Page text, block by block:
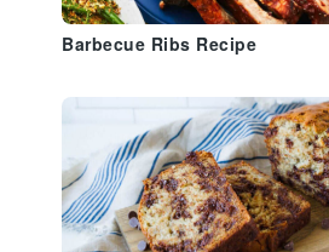
Barbecue Ribs Recipe